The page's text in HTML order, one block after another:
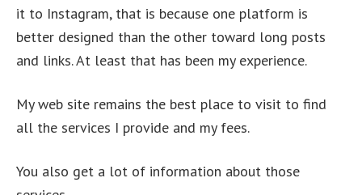
it to Instagram, that is because one platform is
better designed than the other toward long posts
and links. At least that has been my experience.
My web site remains the best place to visit to find
all the services I provide and my fees.
You also get a lot of information about those